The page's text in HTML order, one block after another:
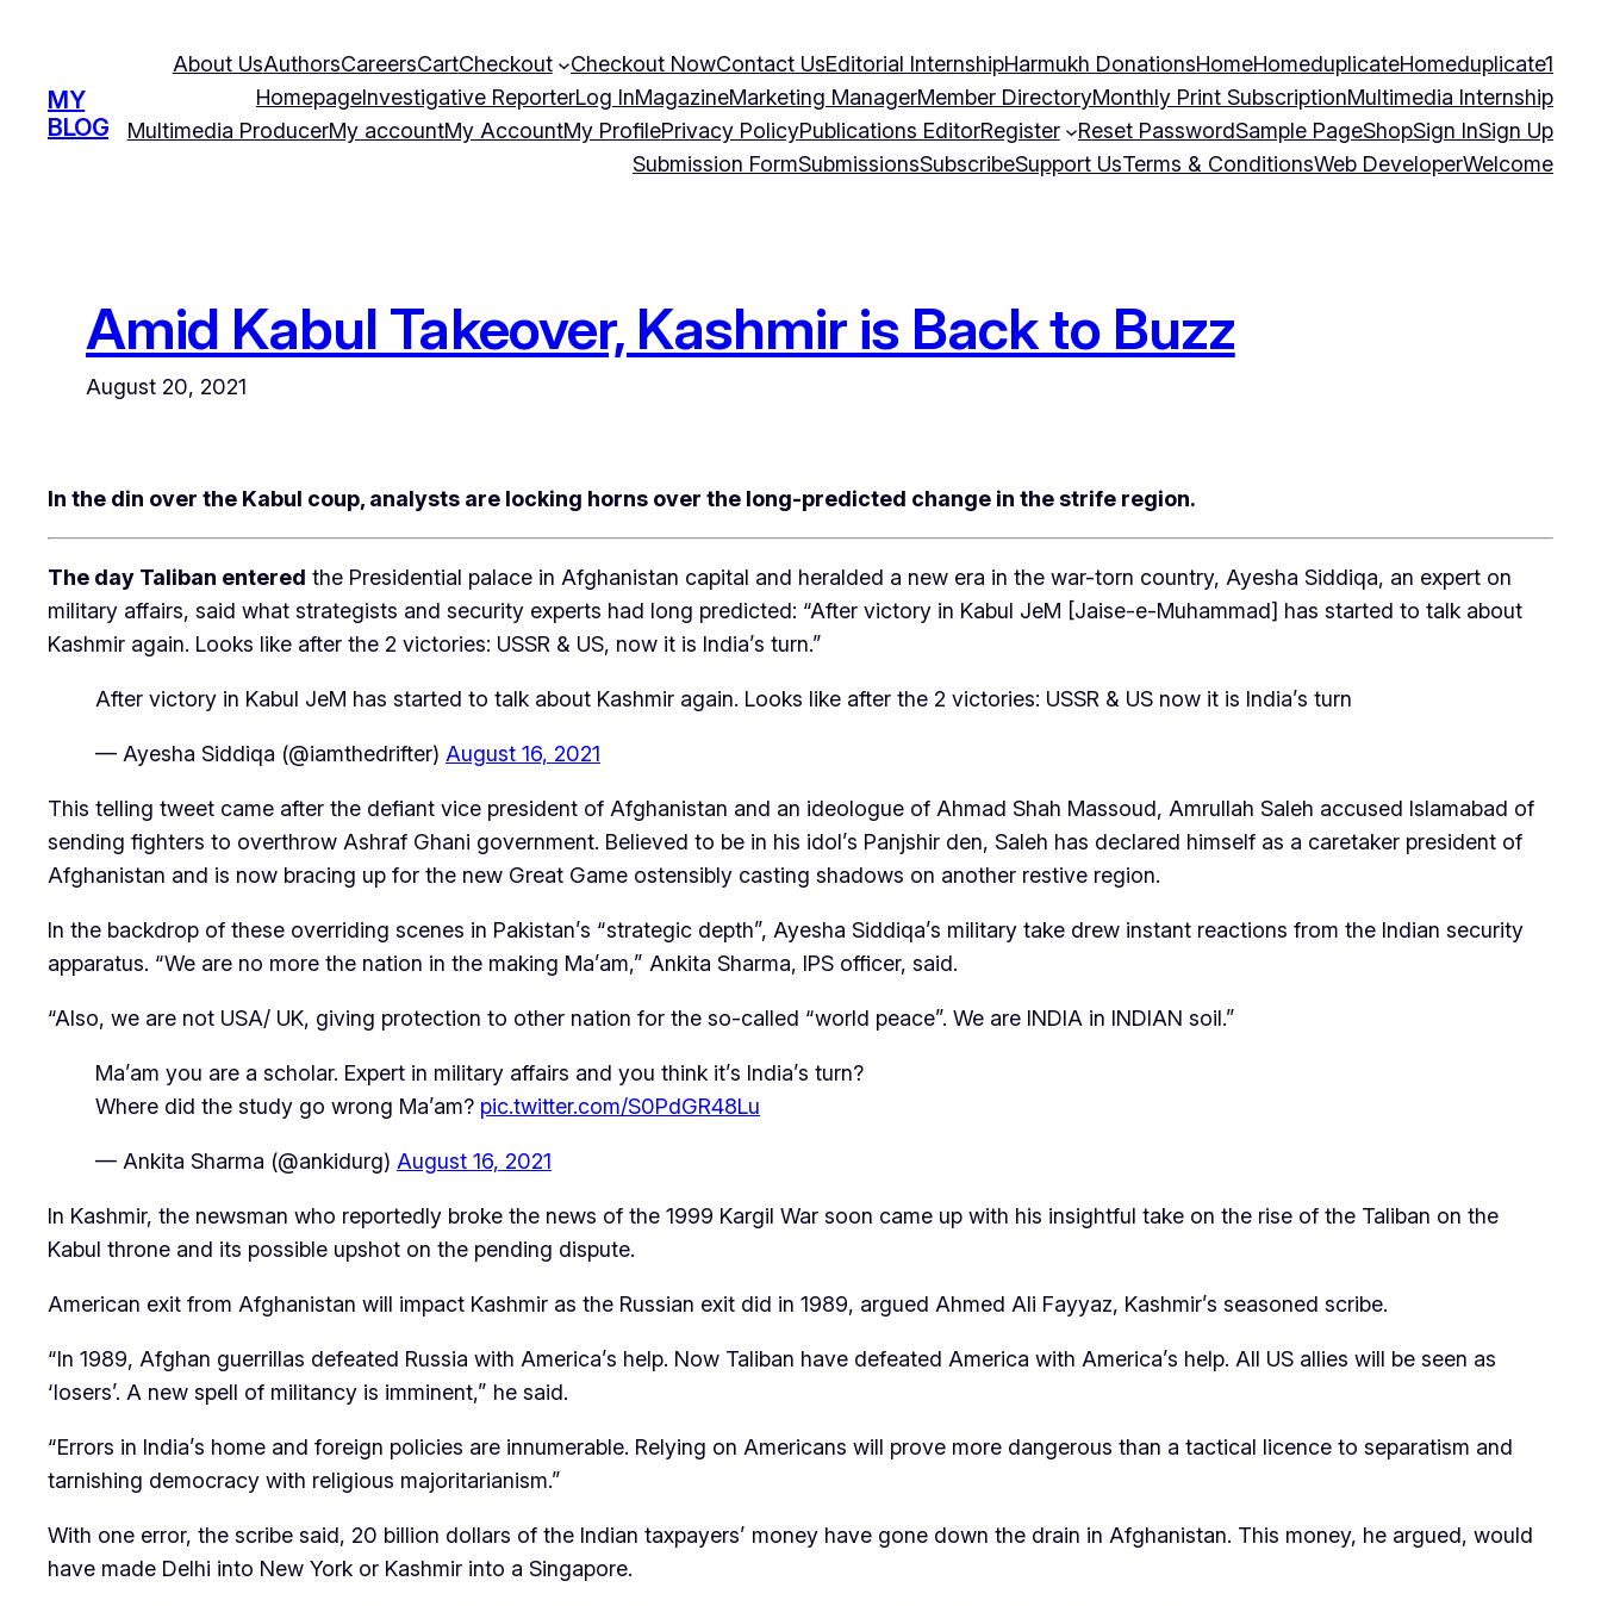
content
MY
BLOG
About UsAuthorsCareersCartCheckout Checkout NowContact UsEditorial InternshipHarmukh DonationsHomeHomeduplicateHomeduplicate1
HomepageInvestigative ReporterLog InMagazineMarketing ManagerMember DirectoryMonthly Print SubscriptionMultimedia Internship
Multimedia ProducerMy accountMy AccountMy ProfilePrivacy PolicyPublications EditorRegister Reset PasswordSample PageShopSign InSign Up
Submission FormSubmissionsSubscribeSupport UsTerms & ConditionsWeb DeveloperWelcome
Amid Kabul Takeover, Kashmir is Back to Buzz
August 20, 2021
In the din over the Kabul coup, analysts are locking horns over the long-predicted change in the strife region.
The day Taliban entered the Presidential palace in Afghanistan capital and heralded a new era in the war-torn country, Ayesha Siddiqa, an expert on
military affairs, said what strategists and security experts had long predicted: “After victory in Kabul JeM [Jaise-e-Muhammad] has started to talk about
Kashmir again. Looks like after the 2 victories: USSR & US, now it is India’s turn.”
After victory in Kabul JeM has started to talk about Kashmir again. Looks like after the 2 victories: USSR & US now it is India’s turn
— Ayesha Siddiqa (@iamthedrifter) August 16, 2021
This telling tweet came after the defiant vice president of Afghanistan and an ideologue of Ahmad Shah Massoud, Amrullah Saleh accused Islamabad of
sending fighters to overthrow Ashraf Ghani government. Believed to be in his idol’s Panjshir den, Saleh has declared himself as a caretaker president of
Afghanistan and is now bracing up for the new Great Game ostensibly casting shadows on another restive region.
In the backdrop of these overriding scenes in Pakistan’s “strategic depth”, Ayesha Siddiqa’s military take drew instant reactions from the Indian security
apparatus. “We are no more the nation in the making Ma’am,” Ankita Sharma, IPS officer, said.
“Also, we are not USA/ UK, giving protection to other nation for the so-called “world peace”. We are INDIA in INDIAN soil.”
Ma’am you are a scholar. Expert in military affairs and you think it’s India’s turn?
Where did the study go wrong Ma’am? pic.twitter.com/S0PdGR48Lu
— Ankita Sharma (@ankidurg) August 16, 2021
In Kashmir, the newsman who reportedly broke the news of the 1999 Kargil War soon came up with his insightful take on the rise of the Taliban on the
Kabul throne and its possible upshot on the pending dispute.
American exit from Afghanistan will impact Kashmir as the Russian exit did in 1989, argued Ahmed Ali Fayyaz, Kashmir’s seasoned scribe.
“In 1989, Afghan guerrillas defeated Russia with America’s help. Now Taliban have defeated America with America’s help. All US allies will be seen as
‘losers’. A new spell of militancy is imminent,” he said.
“Errors in India’s home and foreign policies are innumerable. Relying on Americans will prove more dangerous than a tactical licence to separatism and
tarnishing democracy with religious majoritarianism.”
With one error, the scribe said, 20 billion dollars of the Indian taxpayers’ money have gone down the drain in Afghanistan. This money, he argued, would
have made Delhi into New York or Kashmir into a Singapore.